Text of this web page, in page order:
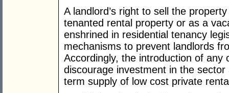
A landlord’s right to sell the
tenanted rental property or as a
enshrined in residential tenancy
mechanisms to prevent landlords
Accordingly, the introduction of
discourage investment in the
term supply of low cost private